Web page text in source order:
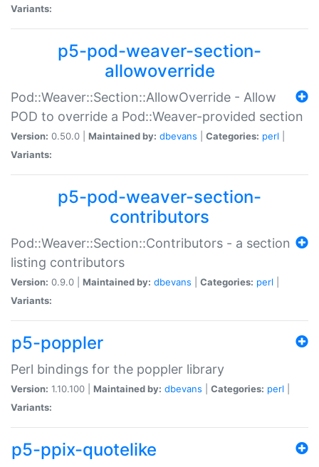
Variants:
p5-pod-weaver-section-
allowoverride
Pod::Weaver::Section::AllowOverride - Allow
POD to override a Pod::Weaver-provided section
Version: 0.50.0 | Maintained by: dbevans Categories: perl
Variants:
p5-pod-weaver-section-
contributors
Pod::Weaver::Section::Contributors - a section
listing contributors
Version: 0.9.0 | Maintained by: dbevans Categories: perl
Variants:
p5-poppler
Perl bindings for the poppler library
Version: 1.10.100 | Maintained by: dbevans Categories: perl
Variants:
p5-ppix-quotelike